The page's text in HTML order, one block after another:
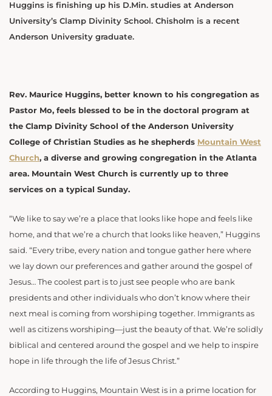
Huggins is finishing up his D.Min. studies at Anderson
University’s Clamp Divinity School. Chisholm is a recent
Anderson University graduate.
Rev. Maurice Huggins, better known to his congregation as
Pastor Mo, feels blessed to be in the doctoral program at
the Clamp Divinity School of the Anderson University
College of Christian Studies as he shepherds Mountain West
Church, a diverse and growing congregation in the Atlanta
area. Mountain West Church is currently up to three
services on a typical Sunday.
“We like to say we’re a place that looks like hope and feels like
home, and that we’re a church that looks like heaven,” Huggins
said. “Every tribe, every nation and tongue gather here where
we lay down our preferences and gather around the gospel of
Jesus… The coolest part is to just see people who are bank
presidents and other individuals who don’t know where their
next meal is coming from worshiping together. Immigrants as
well as citizens worshiping—just the beauty of that. We’re solidly
biblical and centered around the gospel and we help to inspire
hope in life through the life of Jesus Christ.”
According to Huggins, Mountain West is in a prime location for